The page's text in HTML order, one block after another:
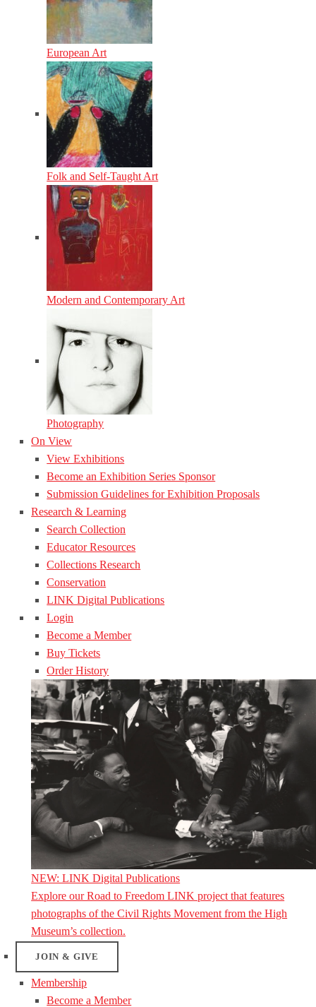
European Art
Folk and Self-Taught Art
Modern and Contemporary Art
Photography
On View
View Exhibitions
Become an Exhibition Series Sponsor
Submission Guidelines for Exhibition Proposals
Research & Learning
Search Collection
Educator Resources
Collections Research
Conservation
LINK Digital Publications
Login
Become a Member
Buy Tickets
Order History
NEW: LINK Digital Publications
Explore our Road to Freedom LINK project that features
photographs of the Civil Rights Movement from the High
Museum’s collection.
JOIN & GIVE
Membership
Become a Member